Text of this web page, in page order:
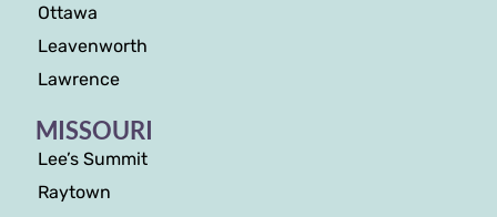
Ottawa
Leavenworth
Lawrence
MISSOURI
Lee’s Summit
Raytown